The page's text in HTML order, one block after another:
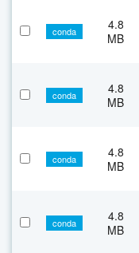
conda
4.8
MB
conda
4.8
MB
conda
4.8
MB
conda
4.8
MB